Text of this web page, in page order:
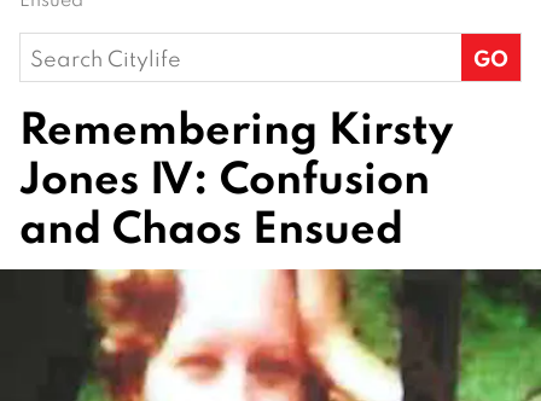
Search
for:
Remembering Kirsty
Jones IV: Confusion
and Chaos Ensued